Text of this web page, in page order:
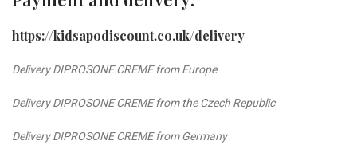
https://kidsapodiscount.co.uk/delivery
Delivery DIPROSONE CREME from Europe
Delivery DIPROSONE CREME from the Czech Republic
Delivery DIPROSONE CREME from Germany